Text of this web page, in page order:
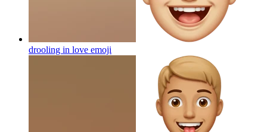
drooling in love emoji